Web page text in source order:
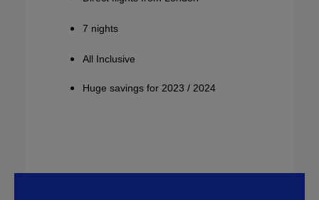
7 nights
All Inclusive
Huge savings for 2023 / 2024